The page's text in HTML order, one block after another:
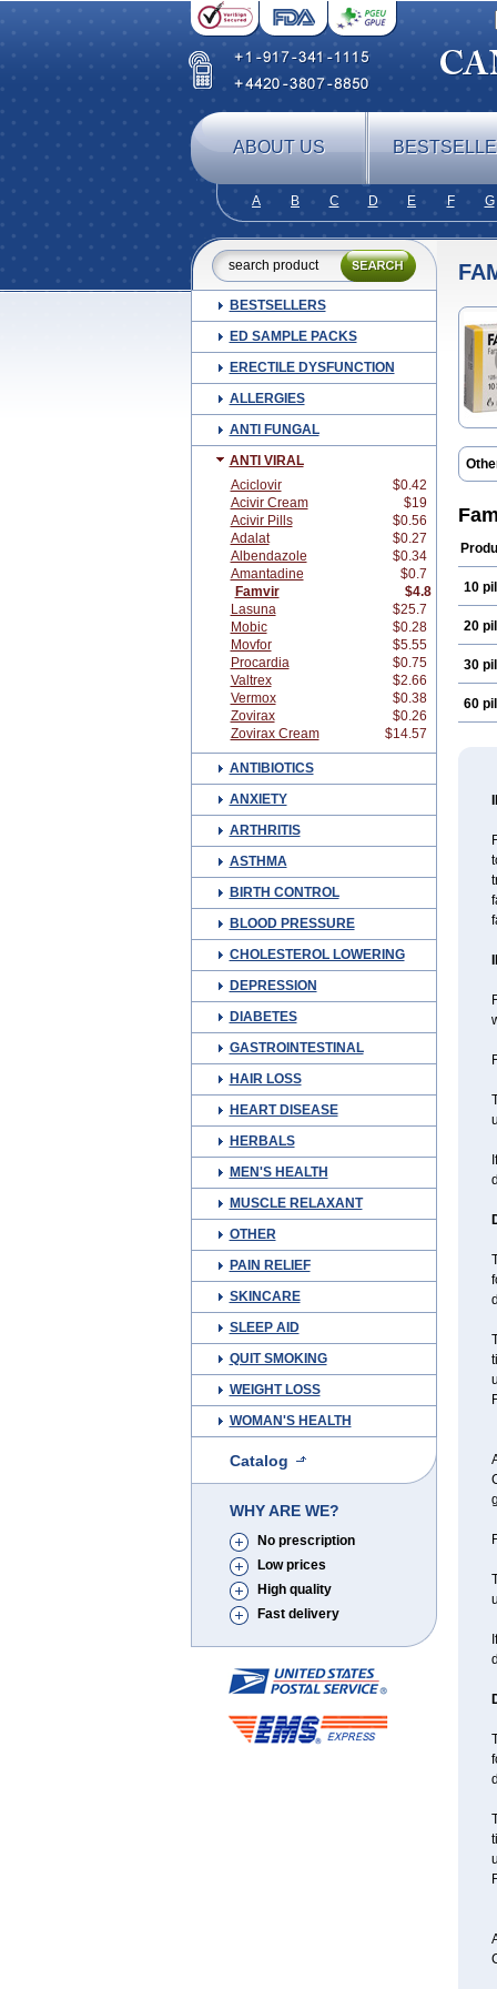
ABOUT US
A B C D E F G
BESTSELLERS
ED SAMPLE PACKS
ERECTILE DYSFUNCTION
ALLERGIES
ANTI FUNGAL
ANTI VIRAL
Aciclovir
$0.42
Acivir Cream
$19
Acivir Pills
$0.56
Adalat
$0.27
Albendazole
$0.34
Amantadine
$0.7
Famvir
$4.8
Lasuna
$25.7
Mobic
$0.28
Movfor
$5.55
Procardia
$0.75
Valtrex
$2.66
Vermox
$0.38
Zovirax
$0.26
Zovirax Cream
$14.57
ANTIBIOTICS
ANXIETY
ARTHRITIS
ASTHMA
BIRTH CONTROL
BLOOD PRESSURE
CHOLESTEROL LOWERING
DEPRESSION
DIABETES
GASTROINTESTINAL
HAIR LOSS
HEART DISEASE
HERBALS
MEN'S HEALTH
MUSCLE RELAXANT
OTHER
PAIN RELIEF
SKINCARE
SLEEP AID
QUIT SMOKING
WEIGHT LOSS
WOMAN'S HEALTH
Catalog
WHY ARE WE?
No prescription
Low prices
High quality
Fast delivery
10
20
30
60